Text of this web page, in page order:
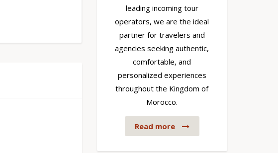
leading incoming tour
operators, we are the ideal
partner for travelers and
agencies seeking authentic,
comfortable, and
personalized experiences
throughout the Kingdom of
Morocco.
Read more